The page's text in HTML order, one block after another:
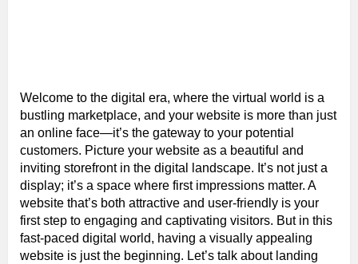
Welcome to the digital era, where the virtual world is a
bustling marketplace, and your website is more than just
an online face—it’s the gateway to your potential
customers. Picture your website as a beautiful and
inviting storefront in the digital landscape. It’s not just a
display; it’s a space where first impressions matter. A
website that’s both attractive and user-friendly is your
first step to engaging and captivating visitors. But in this
fast-paced digital world, having a visually appealing
website is just the beginning. Let’s talk about landing